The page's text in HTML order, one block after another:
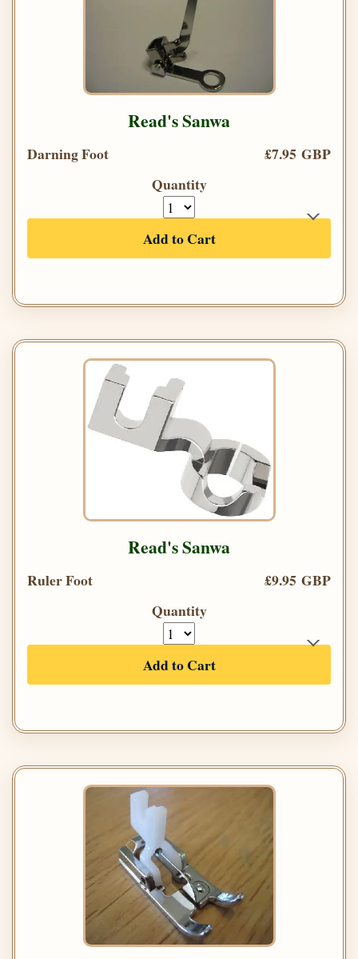
Read's Sanwa
Darning Foot
£7.95 GBP
Quantity
Add to Cart
Read's Sanwa
Ruler Foot
£9.95 GBP
Quantity
Add to Cart